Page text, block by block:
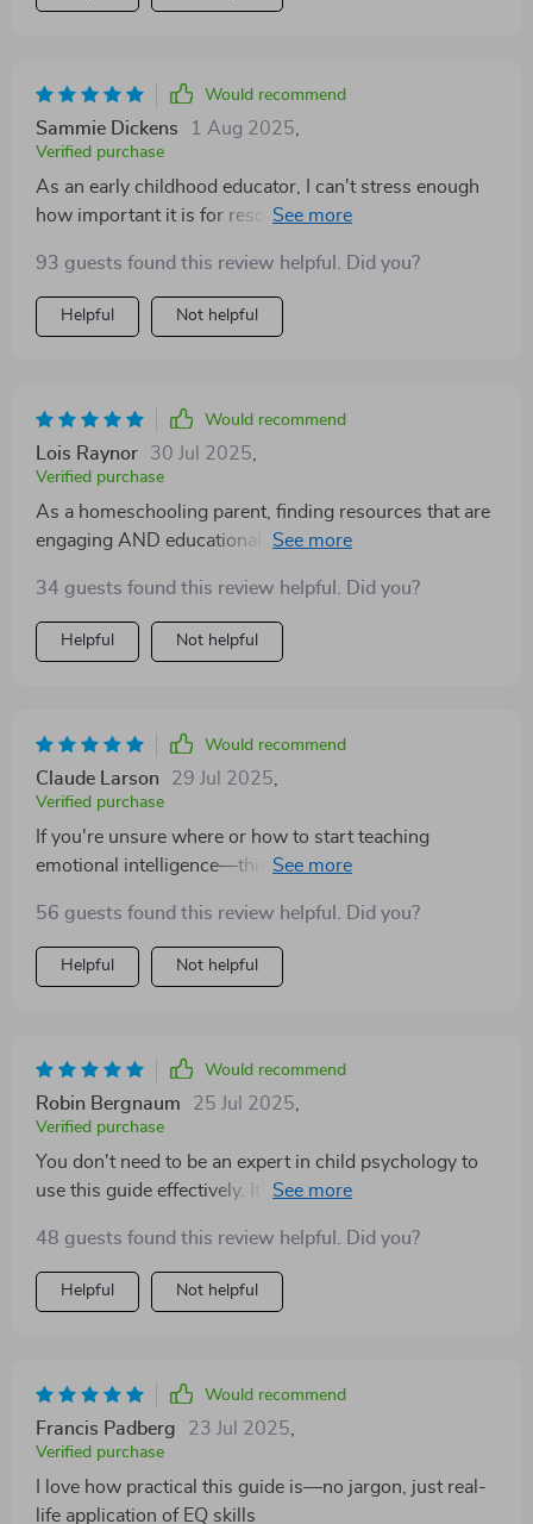
Would recommend
Sammie Dickens 1 Aug 2025
Verified purchase
As an early childhood educator, I can't stress enough
how important it is for resources like these to be both
perfectly! Every task is designed keeping real-life
moments with young learners in mind—it's clear that a
lot of thought went into crafting this wonderful guide.
93 guests found this review helpful. Did you?
Helpful Not helpful
Would recommend
Lois Raynor 30 Jul 2025
Verified purchase
As a homeschooling parent, finding resources that are
engaging AND educational can be tough - but this
34 guests found this review helpful. Did you?
Helpful Not helpful
Would recommend
Claude Larson 29 Jul 2025
Verified purchase
If you're unsure where or how to start teaching
emotional intelligence—this checklist could very well
everything feels manageable even if you're not an
expert. My child loves learning about feelings through
play, stories, charts—all while building resilience one
56 guests found this review helpful. Did you?
Helpful Not helpful
Would recommend
Robin Bergnaum 25 Jul 2025
Verified purchase
You don't need to be an expert in child psychology to
use this guide effectively. It's so user-friendly and my
story time.
48 guests found this review helpful. Did you?
Helpful Not helpful
Would recommend
Francis Padberg 23 Jul 2025
Verified purchase
I love how practical this guide is—no jargon, just real-
life application of EQ skills